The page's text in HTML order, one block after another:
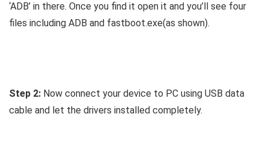
‘ADB’ in there. Once you find it open it and you’ll see four
files including ADB and fastboot.exe(as shown).
Step 2: Now connect your device to PC using USB data
cable and let the drivers installed completely.